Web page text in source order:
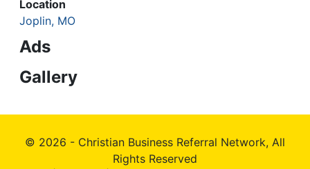
Location
Joplin, MO
Ads
Gallery
© 2026 - Christian Business Referral Network, All
Rights Reserved